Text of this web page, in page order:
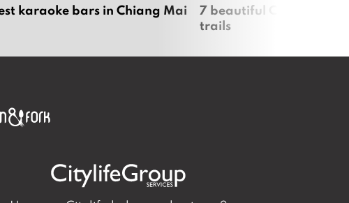
karaoke bars in Chiang Mai
7 beautiful Chiang Mai
trails